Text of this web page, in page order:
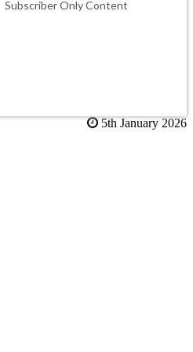
Subscriber Only Content
5th January 2026